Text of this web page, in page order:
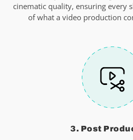
cinematic quality, ensuring every
of what a video production
3. Post